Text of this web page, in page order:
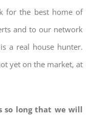
for the best home of
and to our network
a real house hunter.
yet on the market, at
so long that we will